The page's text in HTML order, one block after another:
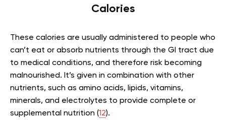
Calories
These calories are usually administered to people who
can’t eat or absorb nutrients through the GI tract due
to medical conditions, and therefore risk becoming
malnourished. It’s given in combination with other
nutrients, such as amino acids, lipids, vitamins,
minerals, and electrolytes to provide complete or
supplemental nutrition (12).